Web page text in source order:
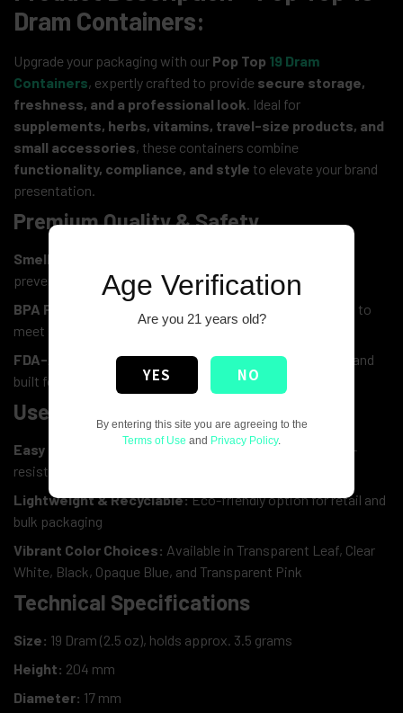
Dram Containers:
Upgrade your packaging with our Pop Top 19 Dram
Containers, expertly crafted to provide secure storage,
freshness, and a professional look . Ideal for
supplements, herbs, vitamins, travel-size products, and
small accessories, these containers combine
functionality, compliance, and style to elevate your brand
presentation.
Premium Quality & Safety
Smell-Proof & Airtight Seal:
preventing odors from escaping
BPA Free and Child-Resistant Pop Top Lid:
Designed to
meet safety standards and keep contents secure
FDA-Approved Medical-Grade Plastic:Durable, safe, and
built for long-lasting use
User-Friendly Design
Easy Squeeze Opening:Convenient for adults yet child-
resistant
Lightweight & Recyclable:Eco-friendly option for retail and
bulk packaging
Vibrant Color Choices: Available in Transparent Leaf, Clear
White, Black, Opaque Blue, and Transparent Pink
Technical Specifications
Size: 19 Dram (2.5 oz), holds approx. 3.5 grams
Height: 204 mm
Diameter: 17 mm
Age Verification
Are you 21 years old?
YES NO
By entering this site you are agreeing to the
Terms of Use and Privacy Policy.